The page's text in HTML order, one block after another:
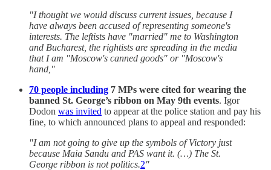
"I thought we would discuss current issues, because I
have always been accused of representing someone's
interests. The leftists have "married" me to Washington
and Bucharest, the rightists are spreading in the media
that I am "Moscow's canned goods" or "Moscow's
hand,"
70 people including 7 MPs were cited for wearing the
banned St. George’s ribbon on May 9th events. Igor
Dodon was invited to appear at the police station and pay his
fine, to which announced plans to appeal and responded:
"I am not going to give up the symbols of Victory just
because Maia Sandu and PAS want it. (…) The St.
George ribbon is not politics.2"